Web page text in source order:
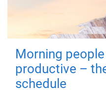
Morning
productive –
schedule